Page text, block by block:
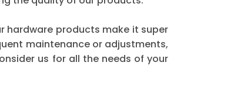
hardware products make it super
maintenance or adjustments,
us for all the needs of your